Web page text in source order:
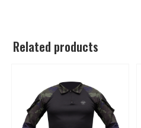
Related products